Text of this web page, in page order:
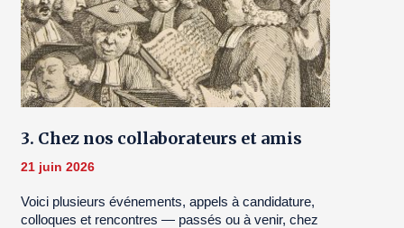
3. Chez nos collaborateurs et amis
21 juin 2026
Voici plusieurs événements, appels à candidature,
colloques et rencontres — passés ou à venir, chez